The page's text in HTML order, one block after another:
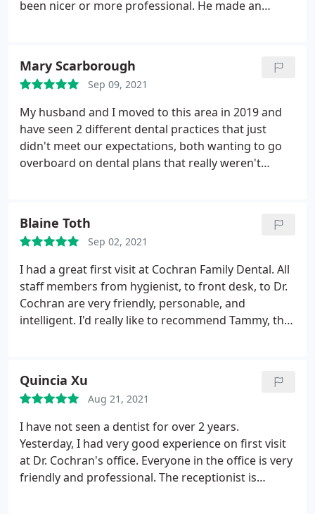
been nicer or more professional. He made an
Christmas! I truly appreciate Dr Cochran, and all of
his wonderful staff members!
Mary Scarborough
Sep 09, 2021
My husband and I moved to this area in 2019 and
have seen 2 different dental practices that just
didn't meet our expectations, both wanting to go
overboard on dental plans that really weren't
recommended with many great reviews.
So I went
to my 3rd dentist in under 2 years and was thrilled.
The staff, hygienist and Dr. Cochran were so
welcoming and kind, they explained everything in
detail, there was no rushing, my exam was
thorough and I felt that my opinions and concerns
were addressed without question. I'm beyond
Blaine Toth
Sep 02, 2021
I had a great first visit at Cochran Family Dental. All
staff members from hygienist, to front desk, to Dr.
Cochran are very friendly, personable, and
intelligent. I'd really like to recommend Tammy, the
way and never did I feel rushed during my
appointment. I can't say enough good things about
this practice and I certainly will be back!
Quincia Xu
Aug 21, 2021
I have not seen a dentist for over 2 years.
Yesterday, I had very good experience on first visit
at Dr. Cochran's office. Everyone in the office is very
friendly and professional. The receptionist is